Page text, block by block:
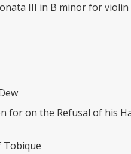
III in B minor for
for on the Refusal of his
Tobique